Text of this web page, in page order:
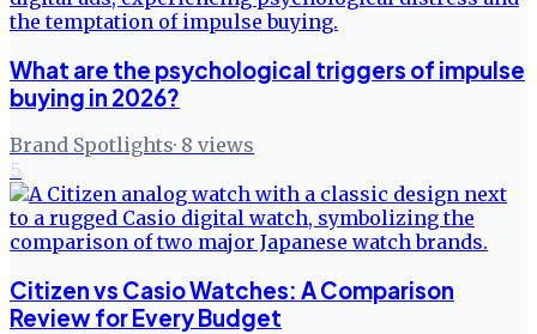
What are the psychological triggers of impulse
buying in 2026?
Brand Spotlights· 8 views
5
Citizen vs Casio Watches: A Comparison
Review for Every Budget